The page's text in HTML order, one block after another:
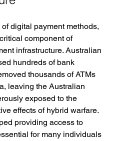
digital payment methods,
component of
infrastructure. Australian
hundreds of bank
thousands of ATMs
leaving the Australian
exposed to the
effects of hybrid warfare.
providing access to
for many individuals